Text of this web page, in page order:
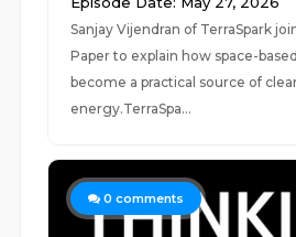
Sanjay Vijendran of TerraSpark
Paper to explain how space-
become a practical source of
energy.TerraSpa...
0 comments